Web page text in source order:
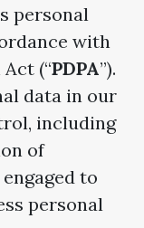
personal
with
(“PDPA”).
data in our
including
of
to
personal